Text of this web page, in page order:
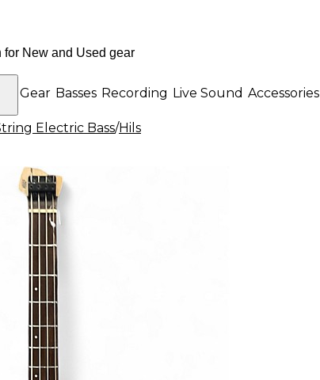
DJ Gear Basses Recording Live Sound Accessories
Electric Bass/Hils